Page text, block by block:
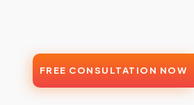
FREE CONSULTATION NOW